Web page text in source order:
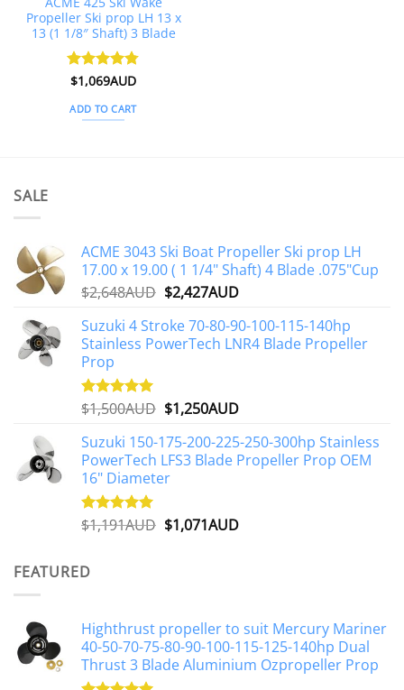
Propeller Ski prop LH 13 x
13 (1 1/8″ Shaft) 3 Blade
Rated4.75
$1,069AUD
ADD TO CART
SALE
ACME 3043 Ski Boat Propeller Ski prop LH
17.00 x 19.00 ( 1 1/4" Shaft) 4 Blade .075"Cup
$2,648AUD Original
was:
$2,648AUD.
$2,427AUDCurrent
is:
$2,427AUD.
Suzuki 4 Stroke 70-80-90-100-115-140hp
Stainless PowerTech LNR4 Blade Propeller
Prop
Rated5.00
$1,500AUD Original
was:
$1,500AUD.
$1,250AUDCurrent
is:
$1,250AUD.
Suzuki 150-175-200-225-250-300hp Stainless
PowerTech LFS3 Blade Propeller Prop OEM
16" Diameter
Rated5.00
$1,191AUD Original
$1,071AUDCurrent
FEATURED
Highthrust propeller to suit Mercury Mariner
40-50-70-75-80-90-100-115-125-140hp Dual
Thrust 3 Blade Aluminium Ozpropeller Prop